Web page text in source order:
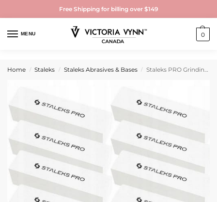
Free Shipping for billing over $149
MENU 0
Home / Staleks / Staleks Abrasives & Bases / Staleks PRO Grinding Buff rectangular EXPERT 51 150 grit (10 pcs)